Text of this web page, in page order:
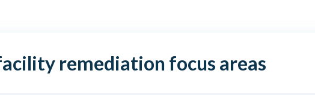
remediation focus areas